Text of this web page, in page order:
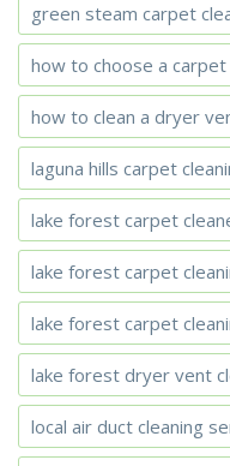
green steam carpet
how to choose a carpet
how to clean a dryer
laguna hills carpet
lake forest carpet
lake forest carpet
lake forest carpet
lake forest dryer vent
local air duct cleaning